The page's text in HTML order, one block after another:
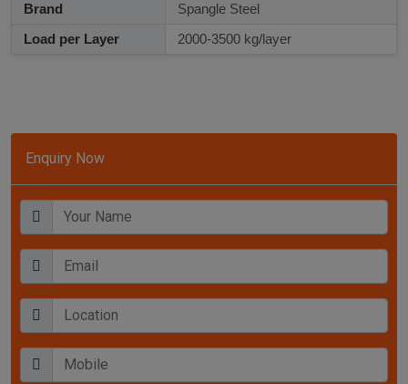
Enquiry Now
Brand
Spangle Steel
Load per Layer
2000-3500 kg/layer